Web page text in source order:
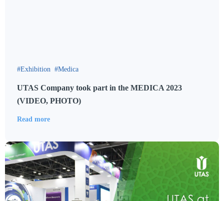
Exhibition Medica
UTAS Company took part in the MEDICA 2023
(VIDEO, PHOTO)
Read more